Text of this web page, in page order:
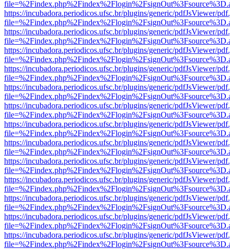
https://incubadora.periodicos.ufsc.br/plugins/generic/pdfJsViewer/
https://incubadora.periodicos.ufsc.br/plugins/generic/pdfJsViewer/
https://incubadora.periodicos.ufsc.br/plugins/generic/pdfJsViewer/
https://incubadora.periodicos.ufsc.br/plugins/generic/pdfJsViewer/
https://incubadora.periodicos.ufsc.br/plugins/generic/pdfJsViewer/
https://incubadora.periodicos.ufsc.br/plugins/generic/pdfJsViewer/
https://incubadora.periodicos.ufsc.br/plugins/generic/pdfJsViewer/
https://incubadora.periodicos.ufsc.br/plugins/generic/pdfJsViewer/
https://incubadora.periodicos.ufsc.br/plugins/generic/pdfJsViewer/
https://incubadora.periodicos.ufsc.br/plugins/generic/pdfJsViewer/
https://incubadora.periodicos.ufsc.br/plugins/generic/pdfJsViewer/
https://incubadora.periodicos.ufsc.br/plugins/generic/pdfJsViewer/
https://incubadora.periodicos.ufsc.br/plugins/generic/pdfJsViewer/